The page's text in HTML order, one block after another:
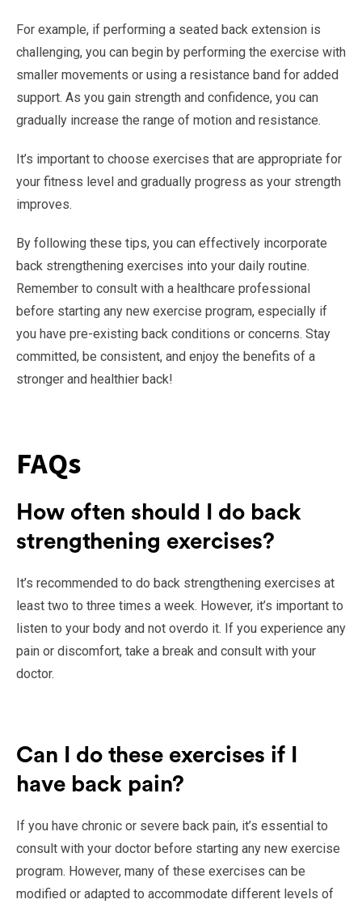
For example, if performing a seated back extension is
challenging, you can begin by performing the exercise with
smaller movements or using a resistance band for added
support. As you gain strength and confidence, you can
gradually increase the range of motion and resistance.
It’s important to choose exercises that are appropriate for
your fitness level and gradually progress as your strength
improves.
By following these tips, you can effectively incorporate
back strengthening exercises into your daily routine.
Remember to consult with a healthcare professional
before starting any new exercise program, especially if
you have pre-existing back conditions or concerns. Stay
committed, be consistent, and enjoy the benefits of a
stronger and healthier back!
FAQs
How often should I do back
strengthening exercises?
It’s recommended to do back strengthening exercises at
least two to three times a week. However, it’s important to
listen to your body and not overdo it. If you experience any
pain or discomfort, take a break and consult with your
doctor.
Can I do these exercises if I
have back pain?
If you have chronic or severe back pain, it’s essential to
consult with your doctor before starting any new exercise
program. However, many of these exercises can be
modified or adapted to accommodate different levels of